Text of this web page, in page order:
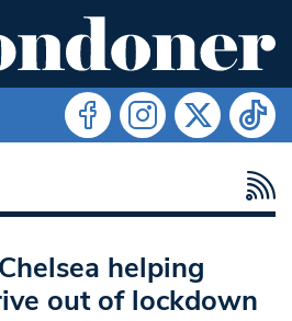
helping
out of lockdown